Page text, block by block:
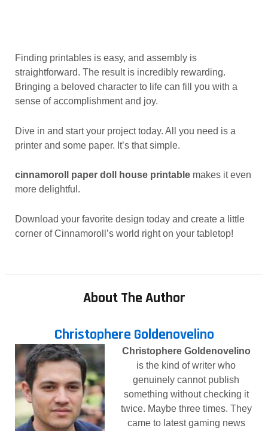
Finding printables is easy, and assembly is
straightforward. The result is incredibly rewarding.
Bringing a beloved character to life can fill you with a
sense of accomplishment and joy.
Dive in and start your project today. All you need is a
printer and some paper. It’s that simple.
cinnamoroll paper doll house printablemakes it even
more delightful.
Download your favorite design today and create a little
corner of Cinnamoroll’s world right on your tabletop!
About The Author
Christophere Goldenovelino
Christophere Goldenovelino
is the kind of writer who
genuinely cannot publish
something without checking it
twice. Maybe three times. They
came to latest gaming news